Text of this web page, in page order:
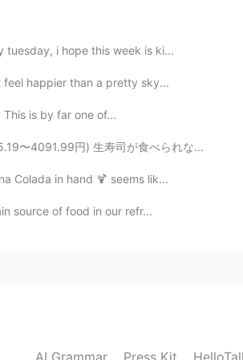
2020.07.15 19:49
2020.07.15 18:39
tuesday, i hope this week is ki...
happier than a pretty sky...
is by far one of...
願いしました!! スタッフが日本語が話せるで驚きました😂👌...
Colada in hand 🍹 seems lik...
source of food in our refr...
AI Grammar Press Kit